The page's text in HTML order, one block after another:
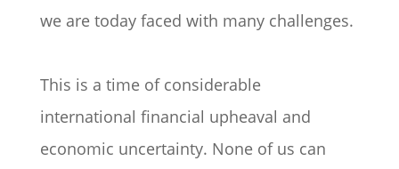
we are today faced with many challenges.
This is a time of considerable
international financial upheaval and
economic uncertainty. None of us can